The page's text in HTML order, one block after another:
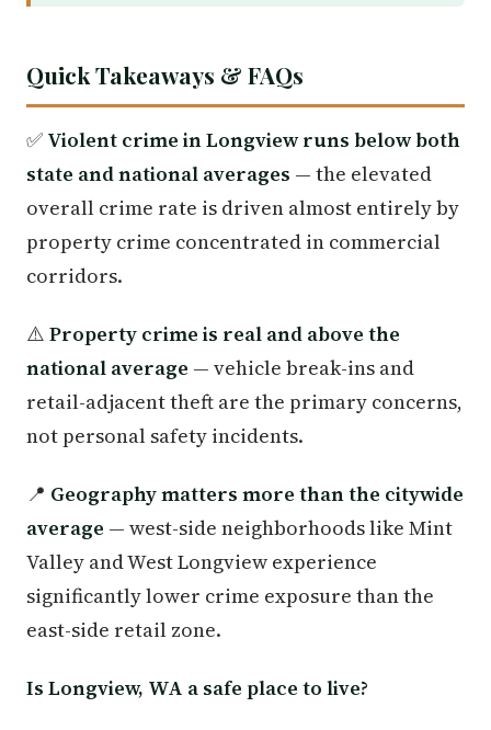
Quick Takeaways & FAQs
✅ Violent crime in Longview runs below both
state and national averages — the elevated
overall crime rate is driven almost entirely by
property crime concentrated in commercial
corridors.
⚠️ Property crime is real and above the
national average — vehicle break-ins and
retail-adjacent theft are the primary concerns,
not personal safety incidents.
📍 Geography matters more than the citywide
average — west-side neighborhoods like Mint
Valley and West Longview experience
significantly lower crime exposure than the
east-side retail zone.
Is Longview, WA a safe place to live?